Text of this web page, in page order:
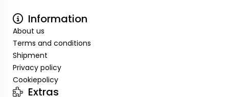
Information
About us
Terms and conditions
Shipment
Privacy policy
Cookiepolicy
Extras